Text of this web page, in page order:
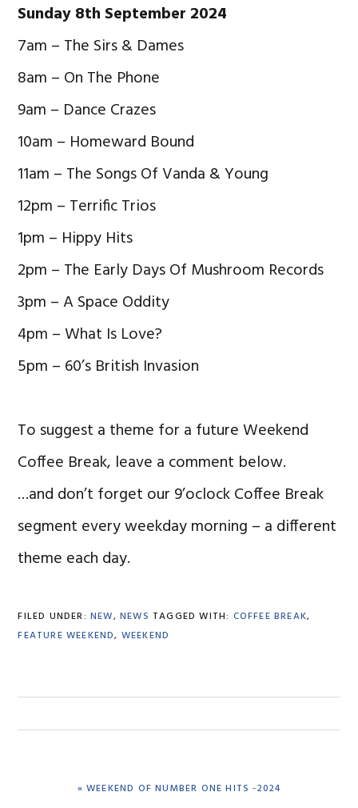
Sunday 8th September 2024
7am – The Sirs & Dames
8am – On The Phone
9am – Dance Crazes
10am – Homeward Bound
11am – The Songs Of Vanda & Young
12pm – Terrific Trios
1pm – Hippy Hits
2pm – The Early Days Of Mushroom Records
3pm – A Space Oddity
4pm – What Is Love?
5pm – 60’s British Invasion
To suggest a theme for a future Weekend
Coffee Break, leave a comment below.
…and don’t forget our 9’oclock Coffee Break
segment every weekday morning – a different
theme each day.
FILED UNDER: NEW,NEWS TAGGED WITH: COFFEE BREAK,
FEATURE WEEKEND, WEEKEND
PREVIOUS
« WEEKEND OF NUMBER ONE HITS -2024